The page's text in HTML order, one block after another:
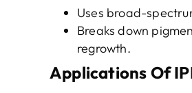
Uses broad-
Breaks down
regrowth.
Applications Of